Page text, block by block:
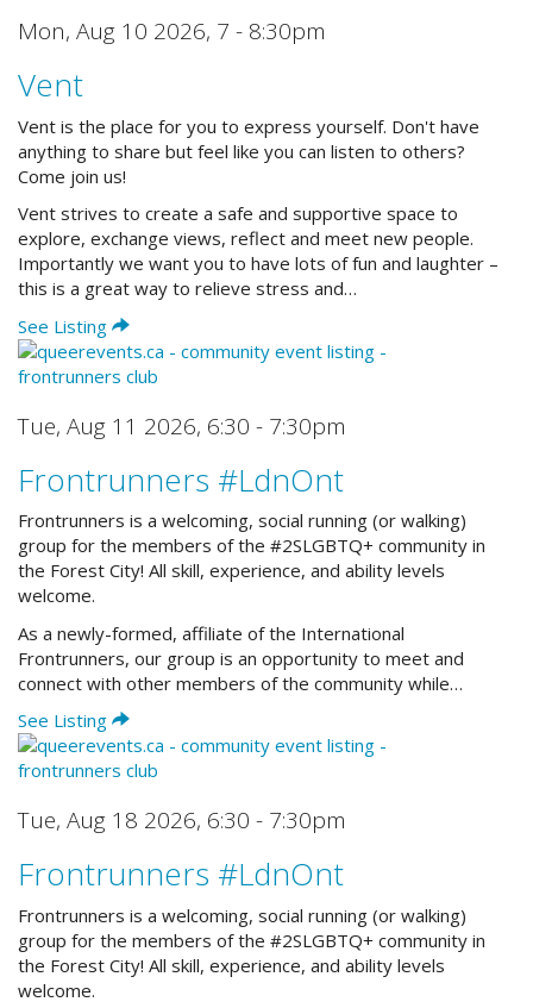
Mon, Aug 10 2026, 7 - 8:30pm
Vent
Vent is the place for you to express yourself. Don't have
anything to share but feel like you can listen to others?
Come join us!
Vent strives to create a safe and supportive space to
explore, exchange views, reflect and meet new people.
Importantly we want you to have lots of fun and laughter –
this is a great way to relieve stress and…
See Listing
Tue, Aug 11 2026, 6:30 - 7:30pm
Frontrunners #LdnOnt
Frontrunners is a welcoming, social running (or walking)
group for the members of the #2SLGBTQ+ community in
the Forest City! All skill, experience, and ability levels
welcome.
As a newly-formed, affiliate of the International
Frontrunners, our group is an opportunity to meet and
connect with other members of the community while…
See Listing
Tue, Aug 18 2026, 6:30 - 7:30pm
Frontrunners #LdnOnt
Frontrunners is a welcoming, social running (or walking)
group for the members of the #2SLGBTQ+ community in
the Forest City! All skill, experience, and ability levels
welcome.